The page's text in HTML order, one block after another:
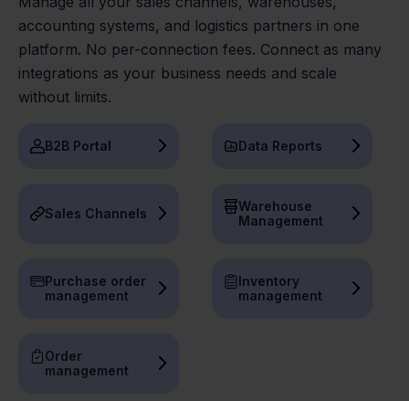
accounting systems, and logistics partners in one
platform. No per-connection fees. Connect as many
integrations as your business needs and scale
without limits.
B2B Portal Data Reports
Sales Channels
Warehouse
Management
Purchase order
management
Inventory
management
Order
management